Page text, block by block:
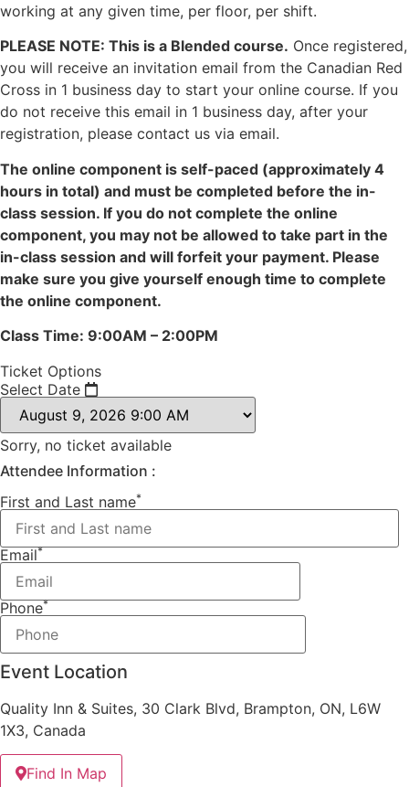
working at any given time, per floor, per shift.
PLEASE NOTE: This is a Blended course. Once registered,
you will receive an invitation email from the Canadian Red
Cross in 1 business day to start your online course. If you
do not receive this email in 1 business day, after your
registration, please contact us via email.
The online component is self-paced (approximately 4
hours in total) and must be completed before the in-
class session. If you do not complete the online
component, you may not be allowed to take part in the
in-class session and will forfeit your payment. Please
make sure you give yourself enough time to complete
the online component.
Class Time: 9:00AM – 2:00PM
Ticket Options
Select Date
Sorry, no ticket available
Attendee Information :
First and Last name*
Email*
Phone*
Event Location
Quality Inn & Suites, 30 Clark Blvd, Brampton, ON, L6W
1X3, Canada
Find In Map